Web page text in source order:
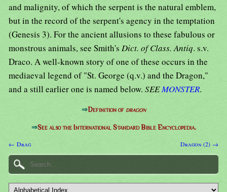
and malignity, of which the serpent is the natural emblem,
but in the record of the serpent's agency in the temptation
(Genesis 3). For the ancient allusions to these fabulous or
monstrous animals, see Smith's Dict. of Class. Antiq. s.v.
Draco. A well-known story of one of these occurs in the
mediaeval legend of "St. George (q.v.) and the Dragon,"
and a still earlier one is named below. SEEMONSTER.
⇒Definition of dragon
⇒See also the International Standard Bible Encyclopedia.
← Drag Dragon (2) →